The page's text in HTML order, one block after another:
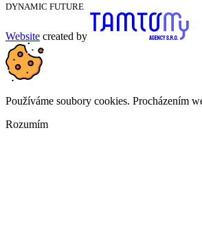
DYNAMIC FUTURE
Website created by
Používáme soubory cookies. Procházením
Rozumím